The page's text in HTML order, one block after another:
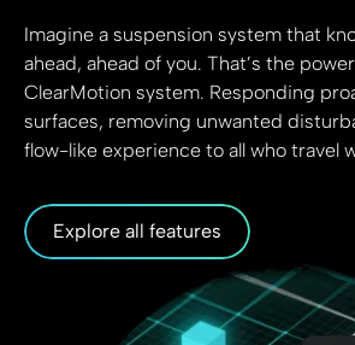
Imagine a suspension system that
ahead, ahead of you. That’s the
ClearMotion system. Responding
surfaces, removing unwanted
flow-like experience to all who travel
Explore all features